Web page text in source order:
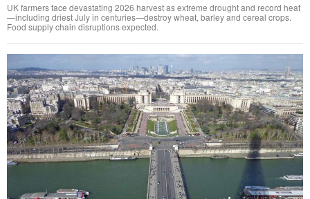
UK farmers face devastating 2026 harvest as extreme drought and record heat
—including driest July in centuries—destroy wheat, barley and cereal crops.
Food supply chain disruptions expected.